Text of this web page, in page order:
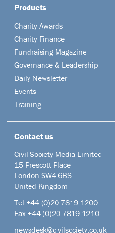
Products
Charity Awards
Charity Finance
Fundraising Magazine
Governance & Leadership
Daily Newsletter
Events
Training
Contact us
Civil Society Media Limited
15 Prescott Place
London SW4 6BS
United Kingdom
Tel +44 (0)20 7819 1200
Fax +44 (0)20 7819 1210
newsdesk@civilsociety.co.uk